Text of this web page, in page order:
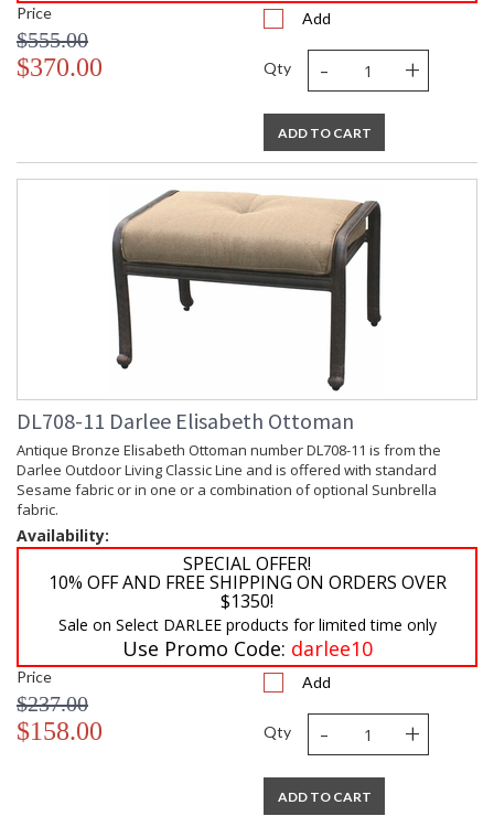
Price
$555.00
$370.00
Add
Qty - +
ADD TO CART
DL708-11 Darlee Elisabeth Ottoman
Antique Bronze Elisabeth Ottoman number DL708-11 is from the
Darlee Outdoor Living Classic Line and is offered with standard
Sesame fabric or in one or a combination of optional Sunbrella
fabric.
Availability:
SPECIAL OFFER!
10% OFF AND FREE SHIPPING ON ORDERS OVER
$1350!
Sale on Select DARLEE products for limited time only
Use Promo Code: darlee10
Price
$237.00
$158.00
Add
Qty - +
ADD TO CART